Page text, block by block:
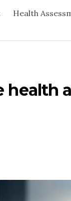
Health
health